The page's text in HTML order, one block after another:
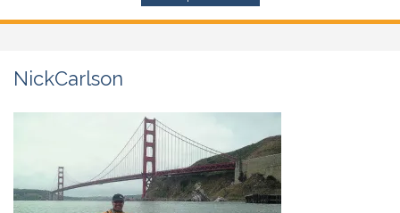
NickCarlson